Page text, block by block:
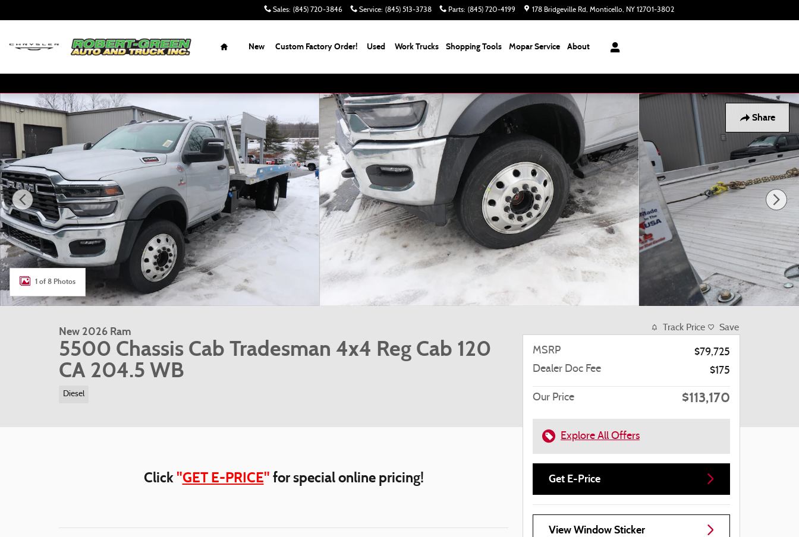
Sales: (845) 720-3846 Service: (845) 513-3738 Parts: (845) 720-4199 178 Bridgeville Rd Monticello, NY 12701-3802
Home
New Custom Factory Order! Used Work Trucks Shopping Tools Mopar Service About
Share
New 2026 Ram 5500 Chassis Cab Tradesman 4x4 Reg Cab 120 CA 204.5 WB Pickup Photo 1 of 8
1 of 8 Photos
New 2026 Ram
5500 Chassis Cab Tradesman 4x4 Reg Cab 120
CA 204.5 WB
Diesel
Click"GET E-PRICE" for special online pricing!
Track Price Save
MSRP
$79,725
Dealer Doc Fee
$175
Our Price $113,170
Explore All Offers
Get E-Price
View Window Sticker